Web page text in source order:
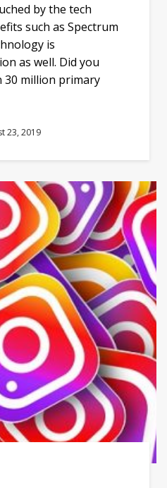
by the tech
such as Spectrum
is
as well. Did you
million primary
23, 2019